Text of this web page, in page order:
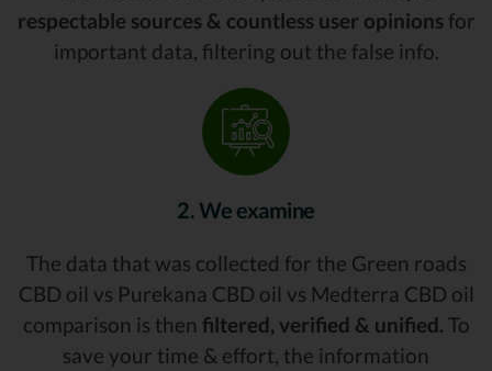
respectable sources & countless user opinions for
important data, filtering out the false info.
2. We examine
The data that was collected for the Green roads
CBD oil vs Purekana CBD oil vs Medterra CBD oil
comparison is then filtered, verified & unified. To
save your time & effort, the information